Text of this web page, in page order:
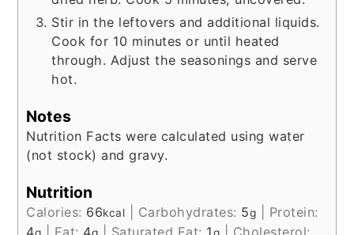
Stir in the leftovers and additional liquids.
Cook for 10 minutes or until heated
through. Adjust the seasonings and serve
hot.
Notes
Nutrition Facts were calculated using water
(not stock) and gravy.
Nutrition
Calories: 66kcal Carbohydrates: 5g
Protein: